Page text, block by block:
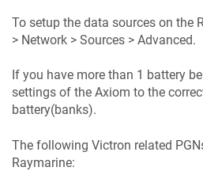
To setup the data sources on the
> Network > Sources > Advanced.
If you have more than 1 battery
settings of the Axiom to the
battery(banks).
The following Victron related
Raymarine: